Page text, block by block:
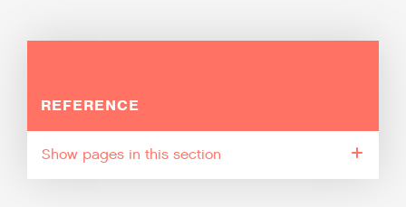
REFERENCE
pages in this section